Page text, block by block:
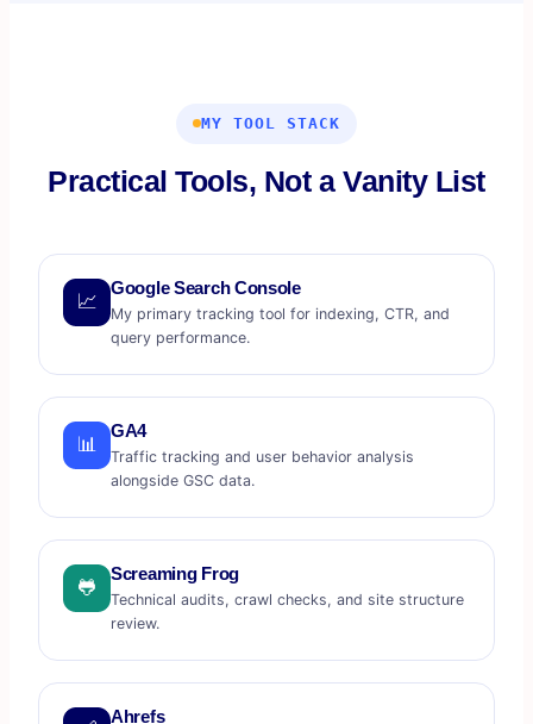
MY TOOL STACK
Practical Tools, Not a Vanity List
📈
Google Search Console
My primary tracking tool for indexing, CTR, and
query performance.
📊
GA4
Traffic tracking and user behavior analysis
alongside GSC data.
🐸
Screaming Frog
Technical audits, crawl checks, and site structure
review.
Ahrefs